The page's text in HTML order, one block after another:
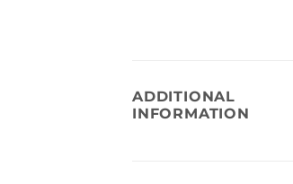
ADDITIONAL
INFORMATION